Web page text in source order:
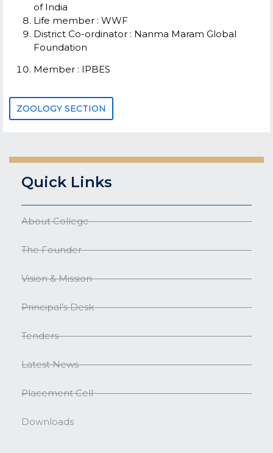
of India
Life member : WWF
District Co-ordinator : Nanma Maram Global
Foundation
Member : IPBES
ZOOLOGY SECTION
Quick Links
About College
The Founder
Vision & Mission
Principal’s Desk
Tenders
Latest News
Placement Cell
Downloads